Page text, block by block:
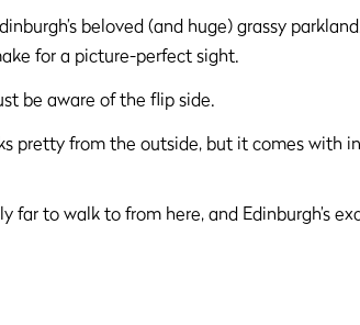
beloved (and huge) grassy
for a picture-perfect sight.
be aware of the flip side.
pretty from the outside, but it comes with
to walk to from here, and Edinburgh’s